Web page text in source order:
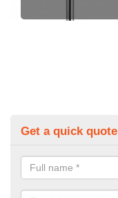
Get a quick quote